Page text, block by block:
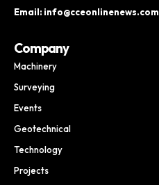
Email: info@cceonlinenews.com
Company
Machinery
Surveying
Events
Geotechnical
Technology
Projects